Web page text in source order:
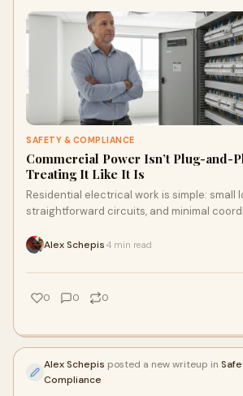
SAFETY & COMPLIANCE
Commercial Power Isn’t Plug-and-
Treating It Like It Is
Residential electrical work is simple: small
straightforward circuits, and minimal
Commercial electrical work? That’s a
And pretending it’s plug-and-play is how
Alex Schepis 4 min read
0 0 0
Alex Schepis posted a new writeup in
Compliance